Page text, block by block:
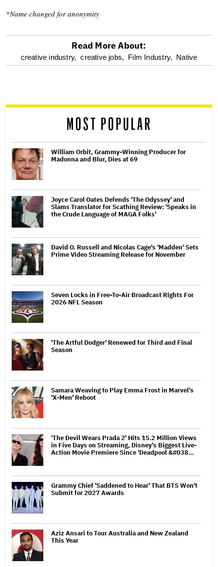
*Name changed for anonymity
optional
reader
Read More About:
creative industry, creative jobs, Film Industry, Native
MOST POPULAR
William Orbit, Grammy-Winning Producer for
Madonna and Blur, Dies at 69
Joyce Carol Oates Defends 'The Odyssey' and
Slams Translator for Scathing Review: 'Speaks in
the Crude Language of MAGA Folks'
David O. Russell and Nicolas Cage's 'Madden' Sets
Prime Video Streaming Release for November
Seven Locks in Free-To-Air Broadcast Rights For
2026 NFL Season
'The Artful Dodger' Renewed for Third and Final
Season
Samara Weaving to Play Emma Frost in Marvel's
'X-Men' Reboot
'The Devil Wears Prada 2' Hits 15.2 Million Views
in Five Days on Streaming, Disney's Biggest Live-
Action Movie Premiere Since 'Deadpool &#038…
Grammy Chief 'Saddened to Hear' That BTS Won't
Submit for 2027 Awards
Aziz Ansari to Tour Australia and New Zealand
This Year